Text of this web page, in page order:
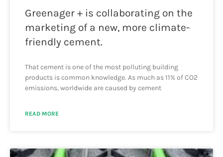
Greenager + is collaborating on the
marketing of a new, more climate-
friendly cement.
That cement is one of the most polluting building
products is common knowledge. As much as 11% of CO2
emissions, worldwide are caused by cement
READ MORE